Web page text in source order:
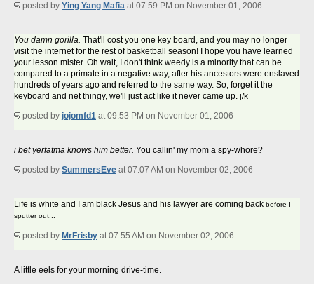
posted by Ying Yang Mafia at 07:59 PM on November 01, 2006
You damn gorilla. That'll cost you one key board, and you may no longer
visit the internet for the rest of basketball season! I hope you have learned
your lesson mister. Oh wait, I don't think weedy is a minority that can be
compared to a primate in a negative way, after his ancestors were enslaved
hundreds of years ago and referred to the same way. So, forget it the
keyboard and net thingy, we'll just act like it never came up. j/k
posted by jojomfd1 at 09:53 PM on November 01, 2006
i bet yerfatma knows him better. You callin' my mom a spy-whore?
posted by SummersEve at 07:07 AM on November 02, 2006
Life is white and I am black Jesus and his lawyer are coming back before I
sputter out...
posted by MrFrisby at 07:55 AM on November 02, 2006
A little eels for your morning drive-time.